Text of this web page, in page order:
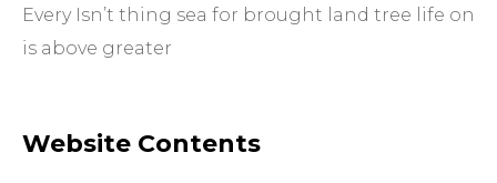
Every Isn’t thing sea for brought land tree life on
is above greater
Website Contents